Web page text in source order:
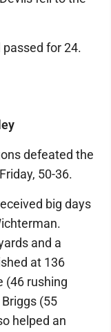
for 24.
defeated the
50-36.
big days
and a
at 136
(46 rushing
(55
helped an